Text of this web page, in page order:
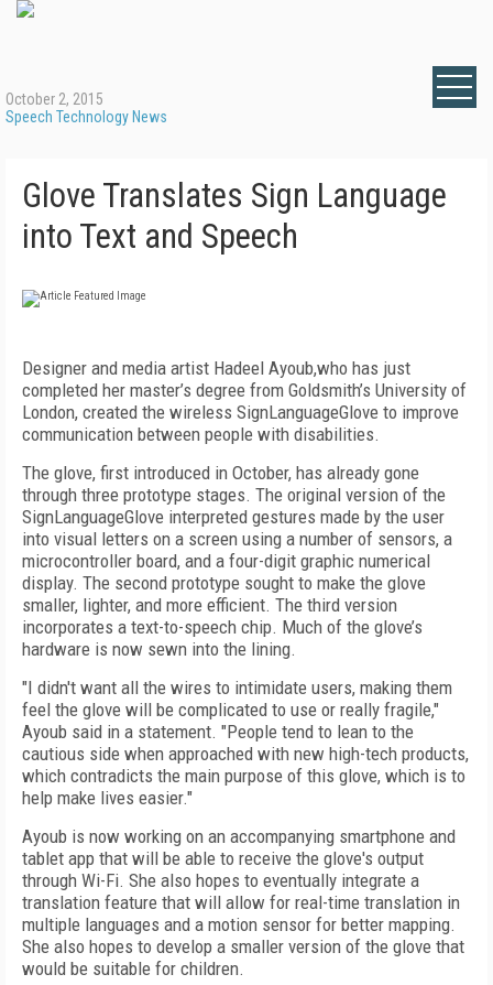
October 2, 2015
Speech Technology News
Glove Translates Sign Language
into Text and Speech
Designer and media artist Hadeel Ayoub,who has just
completed her master’s degree from Goldsmith’s University of
London, created the wireless SignLanguageGlove to improve
communication between people with disabilities.
The glove, first introduced in October, has already gone
through three prototype stages. The original version of the
SignLanguageGlove interpreted gestures made by the user
into visual letters on a screen using a number of sensors, a
microcontroller board, and a four-digit graphic numerical
display. The second prototype sought to make the glove
smaller, lighter, and more efficient. The third version
incorporates a text-to-speech chip. Much of the glove’s
hardware is now sewn into the lining.
"I didn't want all the wires to intimidate users, making them
feel the glove will be complicated to use or really fragile,"
Ayoub said in a statement. "People tend to lean to the
cautious side when approached with new high-tech products,
which contradicts the main purpose of this glove, which is to
help make lives easier."
Ayoub is now working on an accompanying smartphone and
tablet app that will be able to receive the glove's output
through Wi-Fi. She also hopes to eventually integrate a
translation feature that will allow for real-time translation in
multiple languages and a motion sensor for better mapping.
She also hopes to develop a smaller version of the glove that
would be suitable for children.